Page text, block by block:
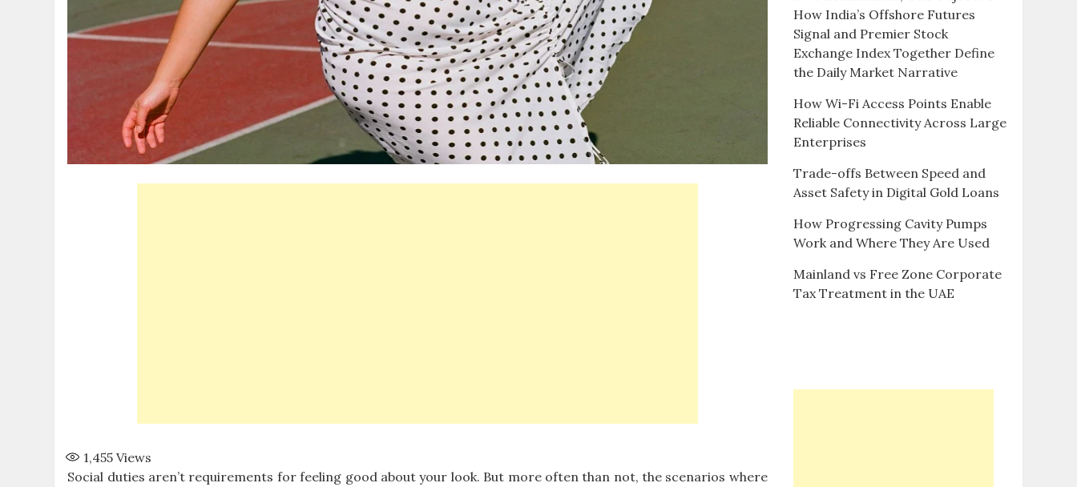
1,455 Views
Social duties aren’t requirements for feeling good about your look. But more often than not, the scenarios where
How India’s Offshore Futures
Signal and Premier Stock
Exchange Index Together Define
the Daily Market Narrative
How Wi-Fi Access Points Enable
Reliable Connectivity Across Large
Enterprises
Trade-offs Between Speed and
Asset Safety in Digital Gold Loans
How Progressing Cavity Pumps
Work and Where They Are Used
Mainland vs Free Zone Corporate
Tax Treatment in the UAE